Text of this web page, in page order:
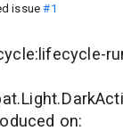
issue#1
on: